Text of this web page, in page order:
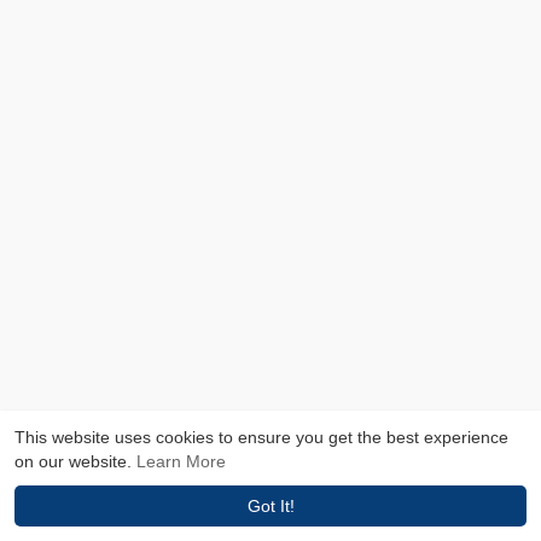
This website uses cookies to ensure you get the best experience
on our website. Learn More
Got It!